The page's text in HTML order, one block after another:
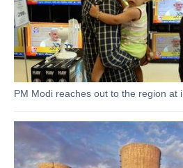
PM Modi reaches out to the region at